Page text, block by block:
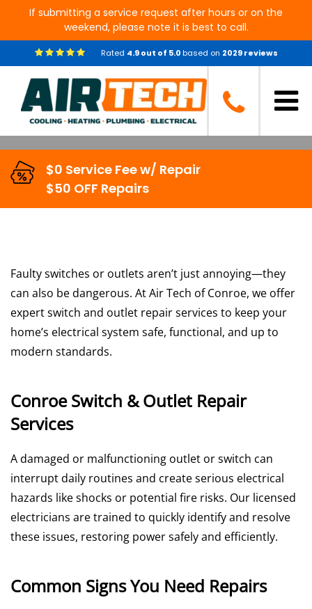
If submitting a service request after hours or on the
weekend, please note it is best to call.
Rated 4.9out of 5.0based on 2029reviews
Professional Switch & Outlet
Repair Services in Conroe, TX
$0 Service Fee w/ Repair
$50 OFF Repairs
Faulty switches or outlets aren’t just annoying—they
can also be dangerous. At Air Tech of Conroe, we offer
expert switch and outlet repair services to keep your
home’s electrical system safe, functional, and up to
modern standards.
Conroe Switch & Outlet Repair
Services
A damaged or malfunctioning outlet or switch can
interrupt daily routines and create serious electrical
hazards like shocks or potential fire risks. Our licensed
electricians are trained to quickly identify and resolve
these issues, restoring power safely and efficiently.
Common Signs You Need Repairs